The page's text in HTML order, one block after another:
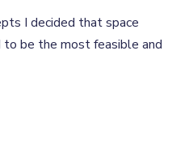
I decided that space
be the most feasible and